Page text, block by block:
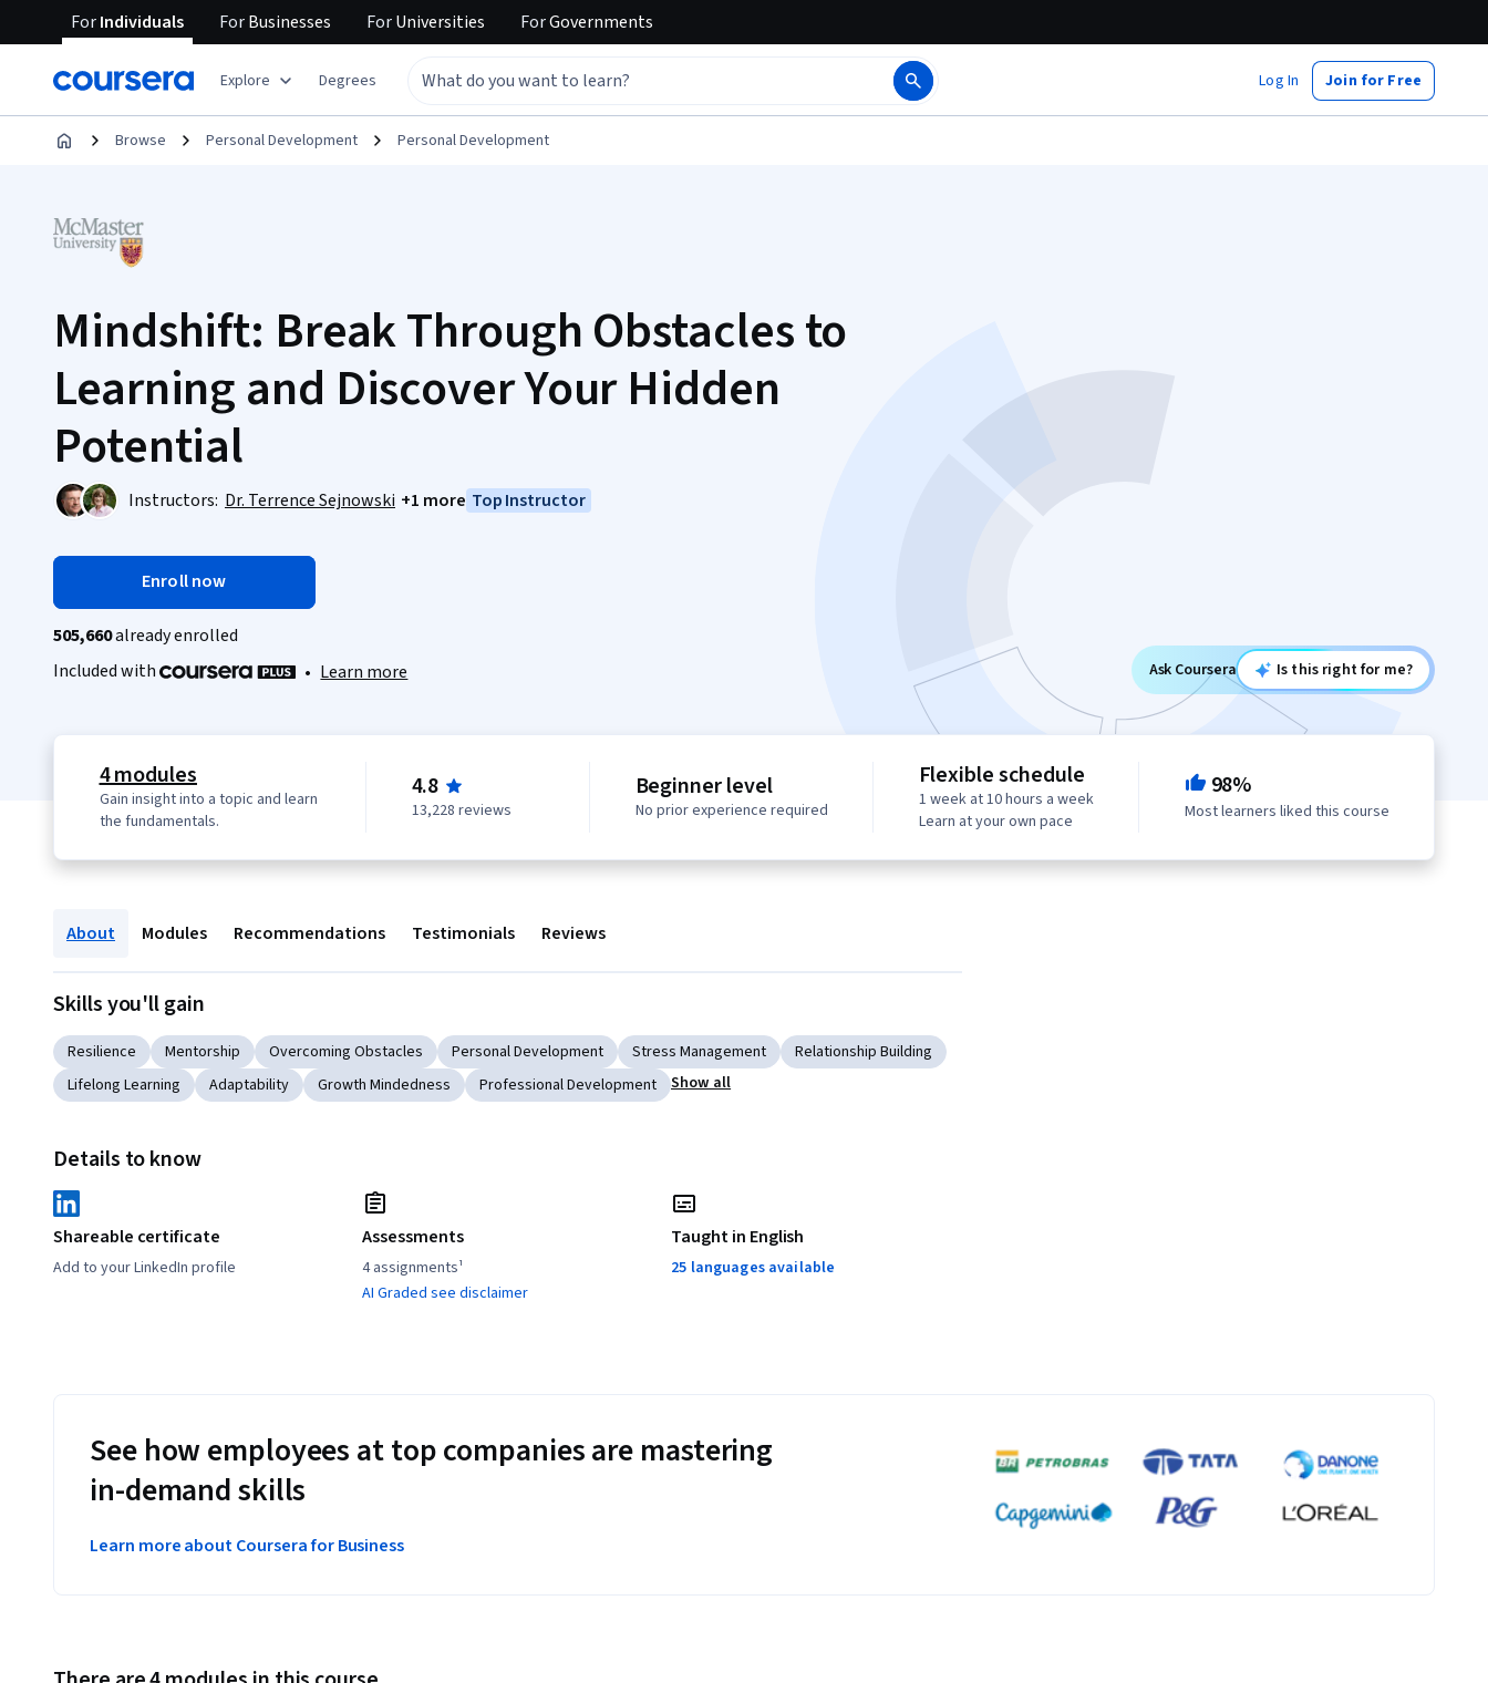
ForIndividuals ForBusinesses ForUniversities ForGovernments
Explore Degrees Log In Join for Free
Browse Personal Development Personal Development
Mindshift: Break Through Obstacles to
Learning and Discover Your Hidden
Potential
Instructors: Dr. Terrence Sejnowski +1 more Top Instructor
Enroll now
505,660already enrolled
Included with
• Learn more Ask Coursera Is this right for me?
4 modules
Gain insight into a topic and learn
the fundamentals.
4.8
13,228 reviews
Beginner level
No prior experience required
Flexible schedule
1 week at 10 hours a week
Learn at your own pace
98%
Most learners liked this course
About Modules Recommendations Testimonials Reviews
Skills you'll gain
Resilience Mentorship Overcoming Obstacles Personal Development Stress Management
Relationship Building
Lifelong Learning
Adaptability Growth Mindedness Professional Development Show all
Details to know
Shareable certificate
Add to your LinkedIn profile
Assessments
4 assignments¹
AI Graded see disclaimer
Taught in English
25 languages available
See how employees at top companies are mastering
in-demand skills
Learn more about Coursera for Business